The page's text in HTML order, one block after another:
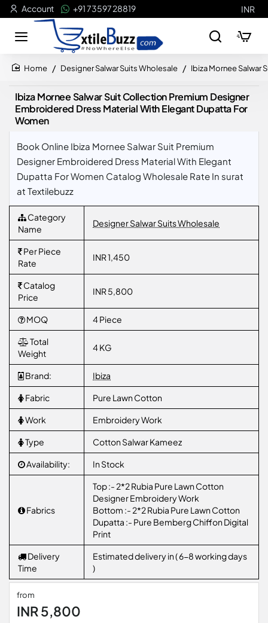
Account +91 73597 28819 INR
Designer Salwar Suits Wholesale Ibiza Mornee Salwar
Ibiza Mornee Salwar Suit Collection Premium Designer
Embroidered Dress Material With Elegant Dupatta For
Women
Book Online Ibiza Mornee Salwar Suit Premium
Designer Embroidered Dress Material With Elegant
Dupatta For Women Catalog Wholesale Rate In surat
at Textilebuzz
Category
Name
Designer Salwar Suits Wholesale
Per Piece
Rate
INR 1,450
Catalog
Price
INR 5,800
MOQ 4 Piece
Total
Weight
4 KG
Brand: Ibiza
Fabric Pure Lawn Cotton
Work Embroidery Work
Type Cotton Salwar Kameez
Availability: In Stock
Fabrics
Top :- 2*2 Rubia Pure Lawn Cotton
Designer Embroidery Work
Bottom :- 2*2 Rubia Pure Lawn Cotton
Dupatta :- Pure Bemberg Chiffon Digital
Print
Delivery
Time
Estimated delivery in ( 6-8 working days
)
from
INR 5,800